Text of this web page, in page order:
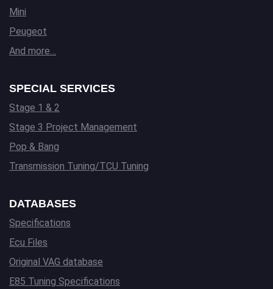
Mini
Peugeot
And more…
SPECIAL SERVICES
Stage 1 & 2
Stage 3 Project Management
Pop & Bang
Transmission Tuning/TCU Tuning
DATABASES
Specifications
Ecu Files
Original VAG database
E85 Tuning Specifications